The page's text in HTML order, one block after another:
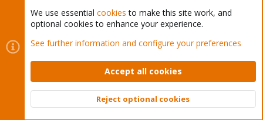
Cookies
Proxmox Support Forum - Light Mode
Contact us
Terms and rules Privacy policy Help Home
Community platform by XenForo © 2010-2026 XenForo Ltd.
Top
We use essential cookies to make this site work, and
optional cookies to enhance your experience.
See further information and configure your preferences
Accept all cookies
Reject optional cookies